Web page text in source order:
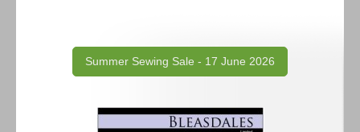
Summer Sewing Sale - 17 June 2026